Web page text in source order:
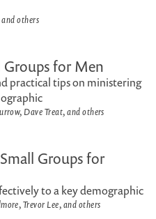
others
Groups for Men
practical tips on ministering
Dave Treat, and others
Groups for
to a key demographic
Trevor Lee, and others